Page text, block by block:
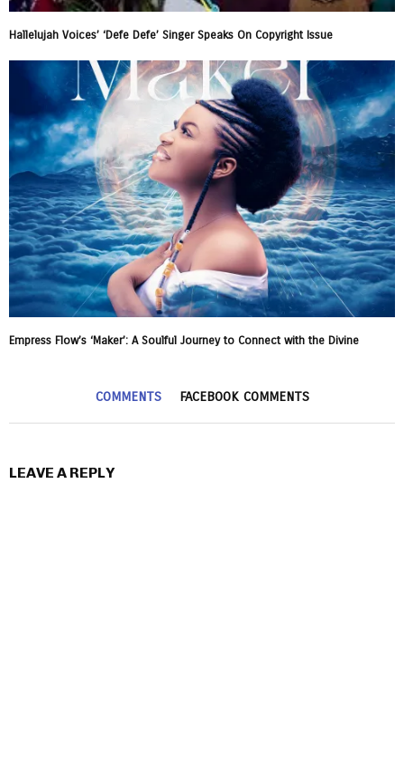
Hallelujah Voices’ ‘Defe Defe’ Singer Speaks On Copyright Issue
Empress Flow’s ‘Maker’: A Soulful Journey to Connect with the Divine
COMMENTS FACEBOOK COMMENTS
LEAVE A REPLY